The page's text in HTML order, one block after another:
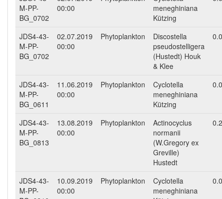
M-PP-
BG_0702
00:00
meneghiniana
Kützing
JDS4-43-
M-PP-
BG_0702
02.07.2019
00:00
Phytoplankton
Discostella
pseudostelligera
(Hustedt) Houk
& Klee
JDS4-43-
M-PP-
BG_0611
11.06.2019
00:00
Phytoplankton
Cyclotella
meneghiniana
Kützing
JDS4-43-
M-PP-
BG_0813
13.08.2019
00:00
Phytoplankton
Actinocyclus
normanii
(W.Gregory ex
Greville)
Hustedt
JDS4-43-
M-PP-
10.09.2019
00:00
Phytoplankton
Cyclotella
meneghiniana